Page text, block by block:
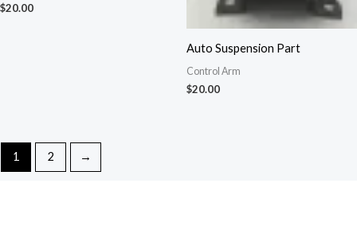
$20.00
Auto Suspension Part
Control Arm
$20.00
1 2 →